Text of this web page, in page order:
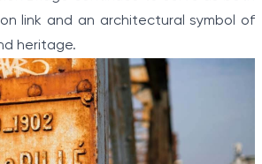
link and an architectural symbol of
heritage.